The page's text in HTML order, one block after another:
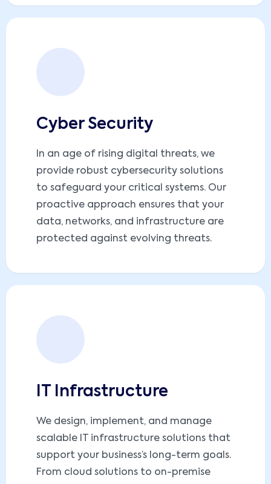
Cyber Security
In an age of rising digital threats, we
provide robust cybersecurity solutions
to safeguard your critical systems. Our
proactive approach ensures that your
data, networks, and infrastructure are
protected against evolving threats.
IT Infrastructure
We design, implement, and manage
scalable IT infrastructure solutions that
support your business’s long-term goals.
From cloud solutions to on-premise